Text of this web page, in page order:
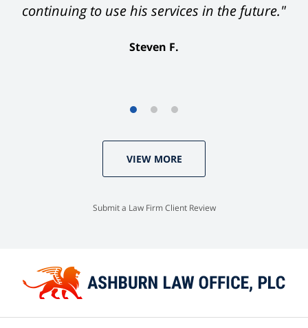
continuing to use his services in the future."
Steven F.
VIEW MORE
Submit a Law Firm Client Review